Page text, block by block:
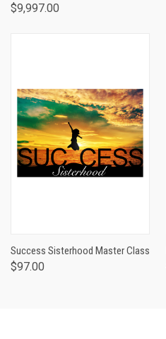
$9,997.00
Success Sisterhood Master Class
$97.00